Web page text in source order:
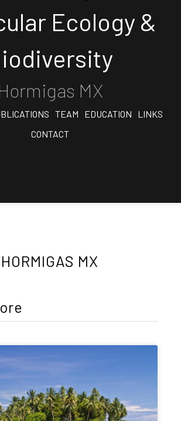
Ecology &
MX
TEAM EDUCATION
LINKS
CONTACT
HORMIGAS MX